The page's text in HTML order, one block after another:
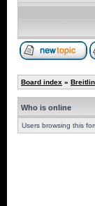
Board index »
Who is online
Users browsing this